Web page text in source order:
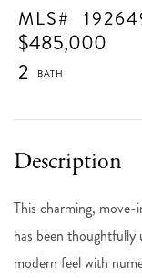
$485,000
2
This charming,
has been
modern feel with